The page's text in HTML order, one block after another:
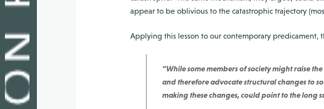
appear to be oblivious to the catastrophic trajectory
Applying this lesson to our contemporary predicament,
“While some members of society might raise
and therefore advocate structural changes to
making these changes, could point to the long